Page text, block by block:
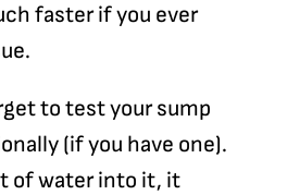
faster if you ever
to test yoursump
(if you have one).
of water into it, it